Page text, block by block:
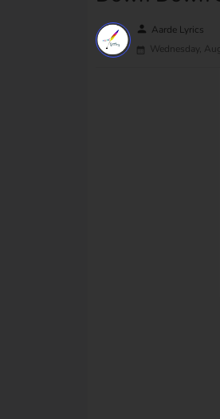
person Aarde Lyrics
Wednesday,